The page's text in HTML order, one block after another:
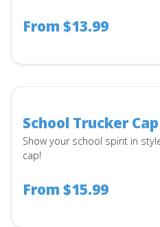
From $13.99
School Trucker Cap
Show your school spirit in
cap!
From $15.99